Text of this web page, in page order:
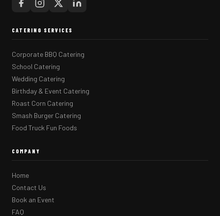
CATERING SERVICES
Corporate BBQ Catering
School Catering
Wedding Catering
Birthday & Event Catering
Roast Corn Catering
Smash Burger Catering
Food Truck Fun Foods
COMPANY
Home
Contact Us
Book an Event
FAQ